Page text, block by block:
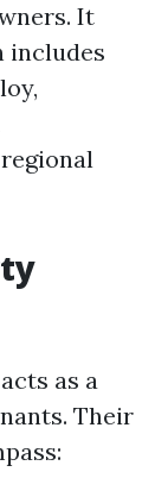
It
includes
as a
Their